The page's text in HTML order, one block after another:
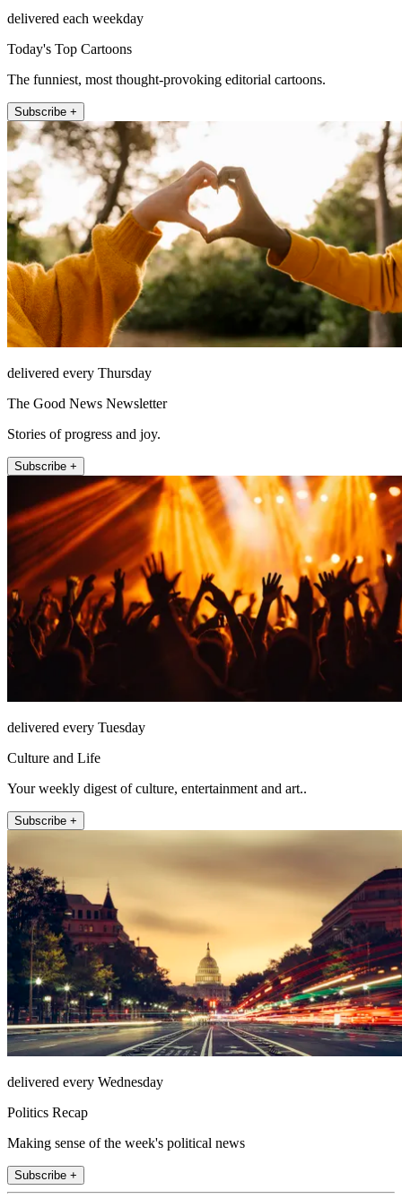
delivered each weekday
Today's Top Cartoons
The funniest, most thought-provoking editorial cartoons.
Subscribe +
delivered every Thursday
The Good News Newsletter
Stories of progress and joy.
Subscribe +
delivered every Tuesday
Culture and Life
Your weekly digest of culture, entertainment and art..
Subscribe +
delivered every Wednesday
Politics Recap
Making sense of the week's political news
Subscribe +